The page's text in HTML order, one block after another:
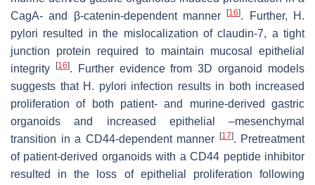
CagA- and β-catenin-dependent manner[16]. Further, H.
pylori resulted in the mislocalization of claudin-7, a tight
junction protein required to maintain mucosal epithelial
integrity
[16]. Further evidence from 3D organoid models
suggests that H. pylori infection results in both increased
proliferation of both patient- and murine-derived gastric
organoids and increased epithelial –mesenchymal
transition in a CD44-dependent manner
[17]. Pretreatment
of patient-derived organoids with a CD44 peptide inhibitor
resulted in the loss of epithelial proliferation following